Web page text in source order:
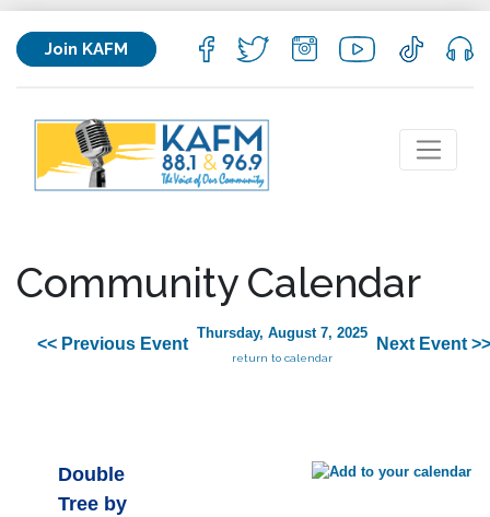
Join KAFM
Community Calendar
<< Previous Event
Thursday, August 7, 2025
return to calendar
Next Event >>
Double
Tree by